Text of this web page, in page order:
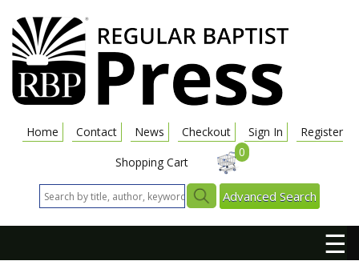
Home Contact News Checkout Sign In
Register
Shopping Cart
0
Advanced Search
☰